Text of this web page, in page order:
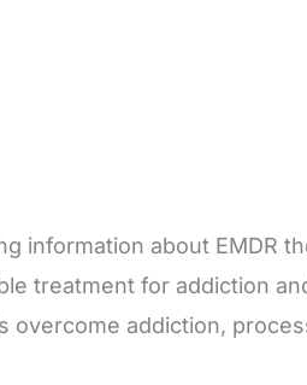
information about EMDR
treatment for addiction
overcome addiction,